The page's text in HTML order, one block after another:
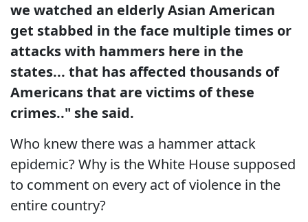
we watched an elderly Asian American
get stabbed in the face multiple times or
attacks with hammers here in the
states... that has affected thousands of
Americans that are victims of these
crimes.." she said.
Who knew there was a hammer attack
epidemic? Why is the White House supposed
to comment on every act of violence in the
entire country?